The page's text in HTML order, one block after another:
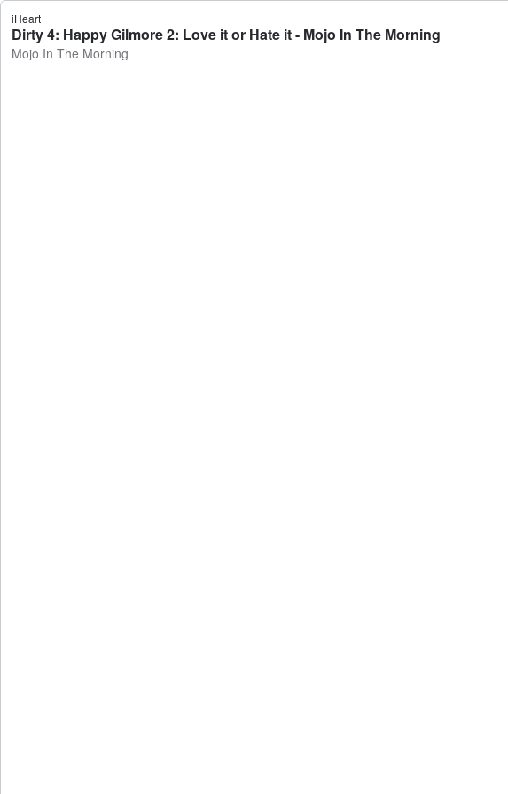
iHeart
Dirty 4: Happy Gilmore 2: Love it or Hate it - Mojo In The Morning
Mojo In The Morning